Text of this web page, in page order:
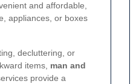
and affordable,
appliances, or boxes
decluttering, or
items, man and
provide a